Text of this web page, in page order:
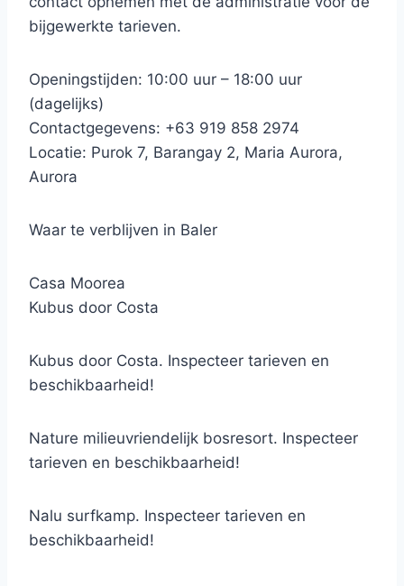
bijgewerkte tarieven.
Openingstijden: 10:00 uur – 18:00 uur
(dagelijks)
Contactgegevens: +63 919 858 2974
Locatie: Purok 7, Barangay 2, Maria Aurora,
Aurora
Waar te verblijven in Baler
Casa Moorea
Kubus door Costa
Kubus door Costa. Inspecteer tarieven en
beschikbaarheid!
Nature milieuvriendelijk bosresort. Inspecteer
tarieven en beschikbaarheid!
Nalu surfkamp. Inspecteer tarieven en
beschikbaarheid!